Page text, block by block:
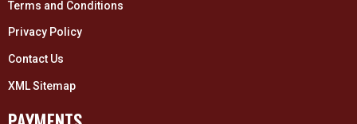
Terms and Conditions
Privacy Policy
Contact Us
XML Sitemap